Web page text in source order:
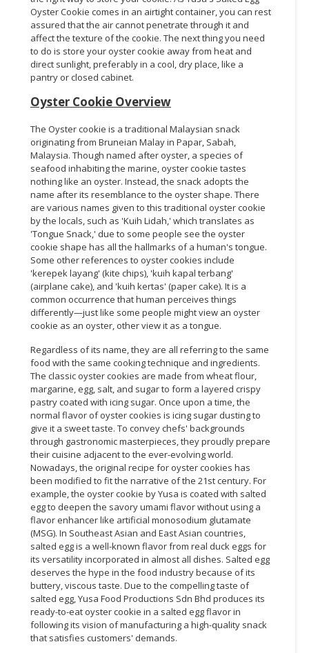
Oyster Cookie comes in an airtight container, you can rest
assured that the air cannot penetrate through it and
affect the texture of the cookie. The next thing you need
to do is store your oyster cookie away from heat and
direct sunlight, preferably in a cool, dry place, like a
pantry or closed cabinet.
Oyster Cookie Overview
The Oyster cookie is a traditional Malaysian snack
originating from Bruneian Malay in Papar, Sabah,
Malaysia. Though named after oyster, a species of
seafood inhabiting the marine, oyster cookie tastes
nothing like an oyster. Instead, the snack adopts the
name after its resemblance to the oyster shape. There
are various names given to this traditional oyster cookie
by the locals, such as 'Kuih Lidah,' which translates as
'Tongue Snack,' due to some people see the oyster
cookie shape has all the hallmarks of a human's tongue.
Some other references to oyster cookies include
'kerepek layang' (kite chips), 'kuih kapal terbang'
(airplane cake), and 'kuih kertas' (paper cake). It is a
common occurrence that human perceives things
differently—just like some people might view an oyster
cookie as an oyster, other view it as a tongue.
Regardless of its name, they are all referring to the same
food with the same cooking technique and ingredients.
The classic oyster cookies are made from wheat flour,
margarine, egg, salt, and sugar to form a layered crispy
pastry coated with icing sugar. Once upon a time, the
normal flavor of oyster cookies is icing sugar dusting to
give it a sweet taste. To convey chefs' backgrounds
through gastronomic masterpieces, they proudly prepare
their cuisine adjacent to the ever-evolving world.
Nowadays, the original recipe for oyster cookies has
been modified to fit the narrative of the 21st century. For
example, the oyster cookie by Yusa is coated with salted
egg to deepen the savory umami flavor without using a
flavor enhancer like artificial monosodium glutamate
(MSG). In Southeast Asian and East Asian countries,
salted egg is a well-known flavor from real duck eggs for
its versatility incorporated in almost all dishes. Salted egg
deserves the hype in the food industry because of its
buttery, viscous taste. Due to the compelling taste of
salted egg, Yusa Food Productions Sdn Bhd produces its
ready-to-eat oyster cookie in a salted egg flavor in
following its vision of manufacturing a high-quality snack
that satisfies customers' demands.